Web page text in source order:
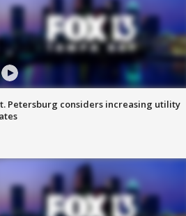
Petersburg considers increasing utility